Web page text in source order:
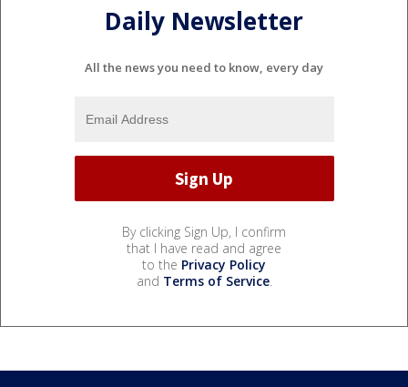
Daily Newsletter
All the news you need to know, every day
By clicking Sign Up, I confirm
that I have read and agree
to the Privacy Policy
and Terms of Service.